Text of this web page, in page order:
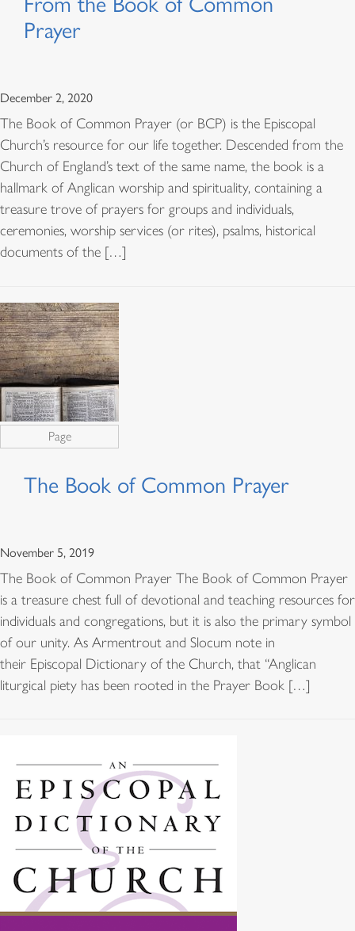
Prayer
December 2, 2020
The Book of Common Prayer (or BCP) is the Episcopal
Church’s resource for our life together. Descended from the
Church of England’s text of the same name, the book is a
hallmark of Anglican worship and spirituality, containing a
treasure trove of prayers for groups and individuals,
ceremonies, worship services (or rites), psalms, historical
documents of the […]
Page
The Book of Common Prayer
November 5, 2019
The Book of Common Prayer The Book of Common Prayer
is a treasure chest full of devotional and teaching resources for
individuals and congregations, but it is also the primary symbol
of our unity. As Armentrout and Slocum note in
their Episcopal Dictionary of the Church, that “Anglican
liturgical piety has been rooted in the Prayer Book […]